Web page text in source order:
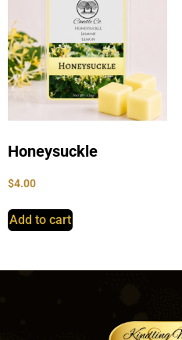
Honeysuckle
$4.00
Add to cart